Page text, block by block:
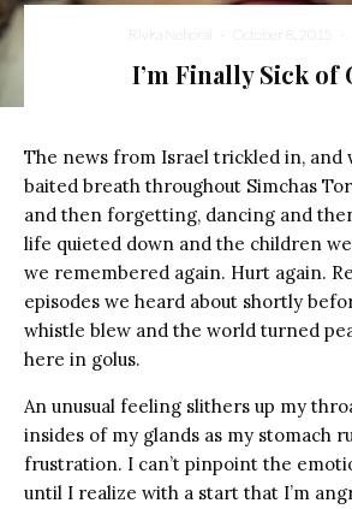
Rivka Nehorai · October 8, 2015 ·
I’m Finally Sick of
The news from Israel trickled in, and
baited breath throughout Simchas
and then forgetting, dancing and
life quieted down and the children
we remembered again. Hurt again.
episodes we heard about shortly
whistle blew and the world turned
here in golus.
An unusual feeling slithers up my
insides of my glands as my stomach
frustration. I can’t pinpoint the
until I realize with a start that I’m